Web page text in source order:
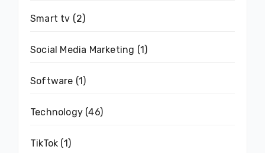
Smart tv (2)
Social Media Marketing (1)
Software (1)
Technology (46)
TikTok (1)